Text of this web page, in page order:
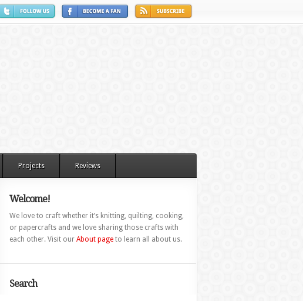
Projects Reviews
Welcome!
We love to craft whether it’s knitting, quilting, cooking,
or papercrafts and we love sharing those crafts with
each other. Visit our About pageto learn all about us.
Search